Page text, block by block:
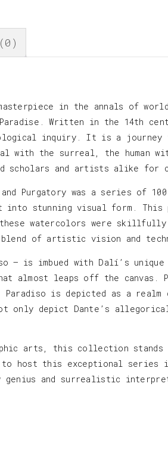
in the annals of
Written in the 14th
inquiry. It is a
the surreal, the human
scholars and artists alike for
Purgatory was a series of
stunning visual form.
watercolors were skillfully
of artistic vision and
— is imbued with Dalí’s
almost leaps off the
Paradiso is depicted as a
only depict Dante’s
arts, this collection stands
host this exceptional series
genius and surrealistic